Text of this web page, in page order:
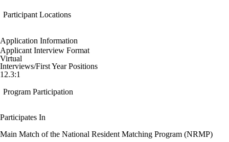
Participant Locations
Application Information
Applicant Interview Format
Virtual
Interviews/First Year Positions
12.3:1
Program Participation
Participates In
Main Match of the National Resident Matching Program (NRMP)